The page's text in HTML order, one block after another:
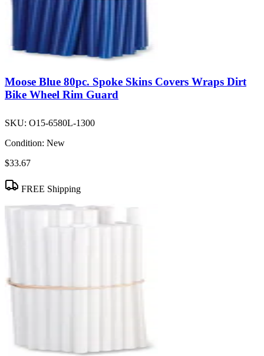
Moose Blue 80pc. Spoke Skins Covers Wraps Dirt
Bike Wheel Rim Guard
SKU: O15-6580L-1300
Condition: New
$33.67
FREE Shipping